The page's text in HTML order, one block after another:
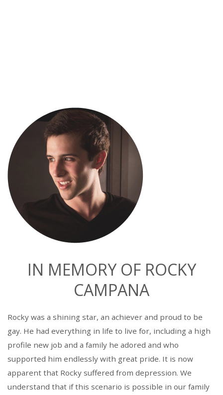
IN MEMORY OF ROCKY
CAMPANA
Rocky was a shining star, an achiever and proud to be
gay. He had everything in life to live for, including a high
profile new job and a family he adored and who
supported him endlessly with great pride. It is now
apparent that Rocky suffered from depression. We
understand that if this scenario is possible in our family